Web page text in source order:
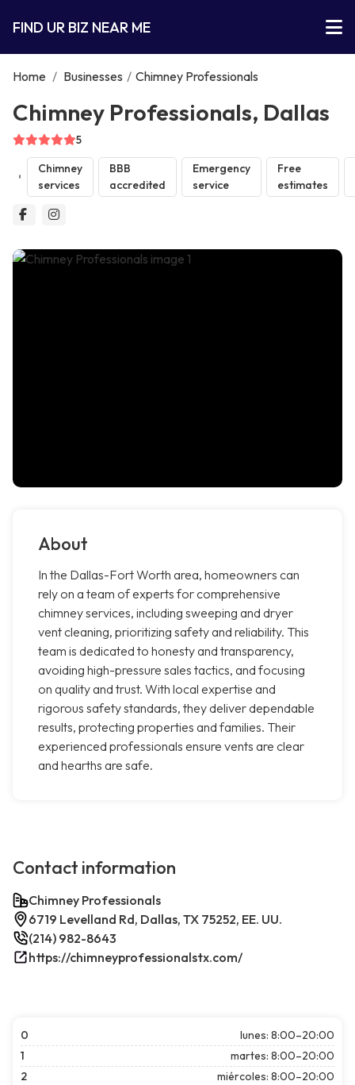
FIND UR BIZ NEAR ME
Home / Businesses / Chimney Professionals
Chimney Professionals, Dallas
5
Chimney
services
BBB
accredited
Emergency
service
Free
estimates
About
In the Dallas-Fort Worth area, homeowners can
rely on a team of experts for comprehensive
chimney services, including sweeping and dryer
vent cleaning, prioritizing safety and reliability. This
team is dedicated to honesty and transparency,
avoiding high-pressure sales tactics, and focusing
on quality and trust. With local expertise and
rigorous safety standards, they deliver dependable
results, protecting properties and families. Their
experienced professionals ensure vents are clear
and hearths are safe.
Contact information
Chimney Professionals
6719 Levelland Rd, Dallas, TX 75252, EE. UU.
(214) 982-8643
https://chimneyprofessionalstx.com/
0
lunes: 8:00–20:00
1
martes: 8:00–20:00
2
miércoles: 8:00–20:00